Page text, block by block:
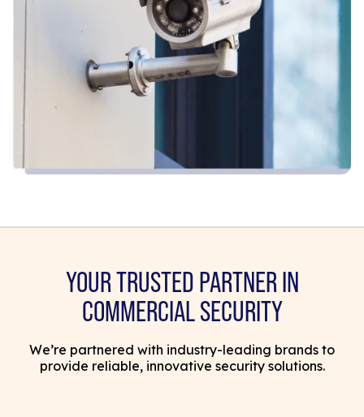
YOUR TRUSTED PARTNER IN
COMMERCIAL SECURITY
We’re partnered with industry-leading brands to
provide reliable, innovative security solutions.